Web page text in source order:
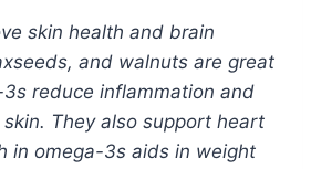
skin health and brain
and walnuts are great
reduce inflammation and
They also support heart
in omega-3s aids in weight